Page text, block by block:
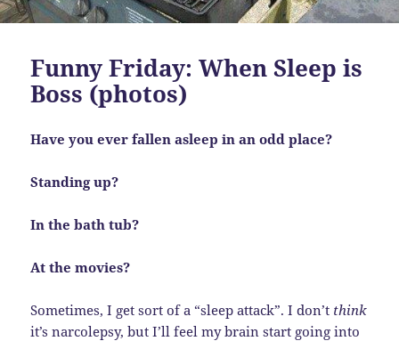
Funny Friday: When Sleep is
Boss (photos)
Have you ever fallen asleep in an odd place?
Standing up?
In the bath tub?
At the movies?
Sometimes, I get sort of a “sleep attack”. I don’t think
it’s narcolepsy, but I’ll feel my brain start going into